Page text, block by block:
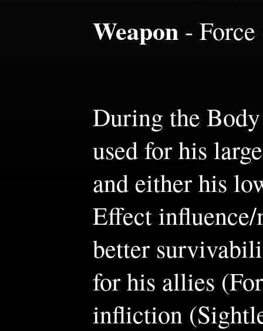
Weapon - Force
During the
used for his
and either his
Effect
better
for his allies
infliction